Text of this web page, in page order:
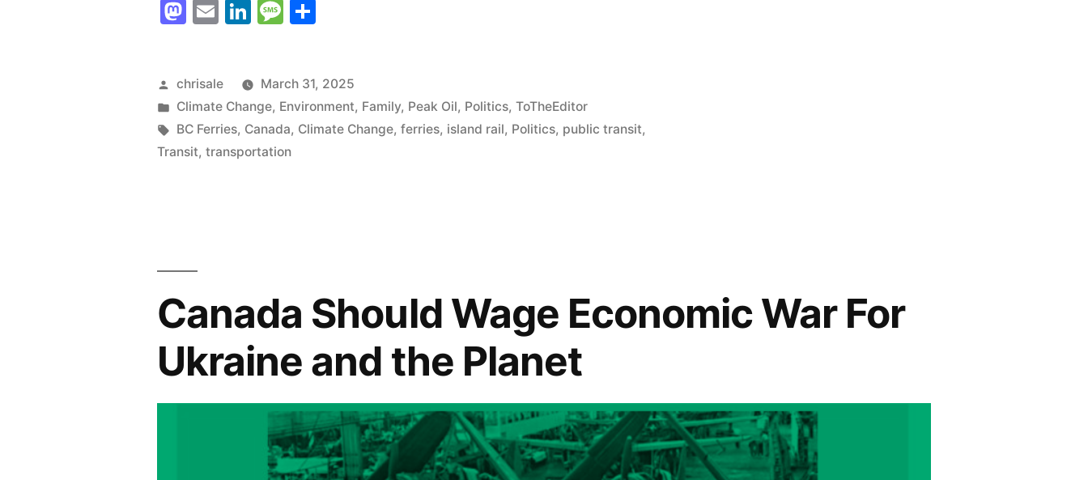
to
Mastodon
EmailLinkedIn
Message
Posted
by
chrisale
March 31, 2025
Posted
in
Climate Change, Environment, Family, Peak Oil, Politics,ToTheEditor
Tags:
BC Ferries, Canada, Climate Change,ferries, island rail, Politics, public transit,
Transit,transportation
Canada Should Wage Economic War For
Ukraine and the Planet